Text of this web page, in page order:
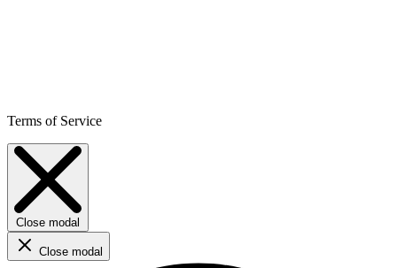
Terms of Service
Close modal
Close modal